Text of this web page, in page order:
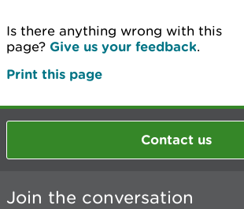
Is there anything wrong with this
page? Give us your feedback.
Print this page
Contact us
Join the conversation